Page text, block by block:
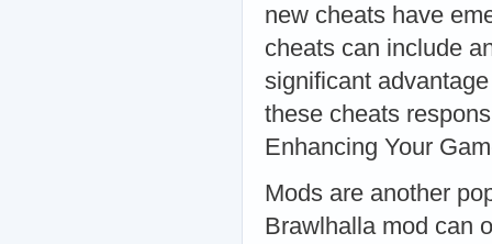
new cheats have
cheats can include
significant
these cheats
Enhancing Your
Mods are another
Brawlhalla mod can